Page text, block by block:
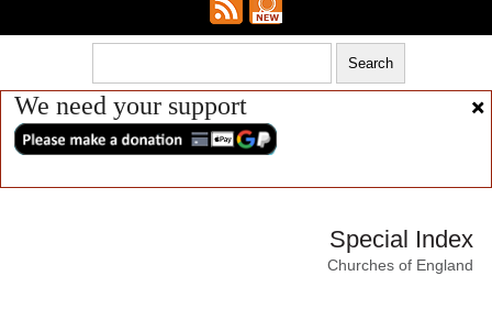
We need your support
Special Index
Churches of England